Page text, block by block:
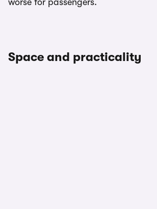
worse for passengers.
Space and practicality